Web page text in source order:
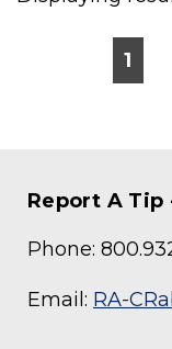
1
Report A
Phone:
Email: RA-